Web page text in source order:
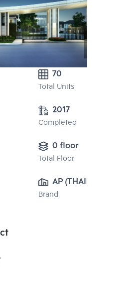
70
Total Units
2017
Completed
0 floor
Total Floor
AP (THAILAND)
PUBLIC CO.,
Brand